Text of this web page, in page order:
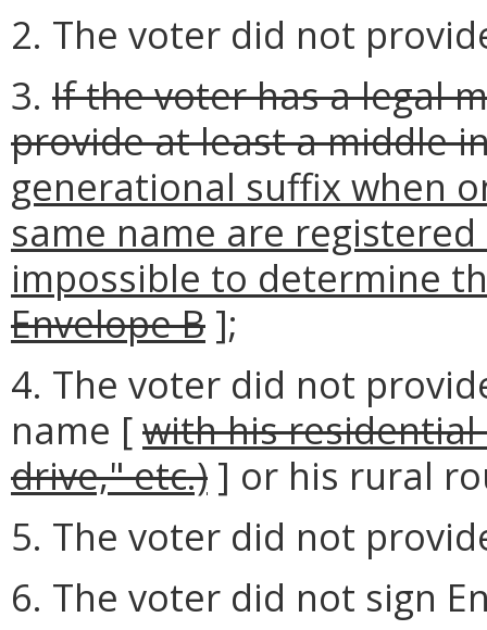
2. The voter did not
3. If the voter has a legal
provide at least a middle
generational suffix when
same name are
impossible to determine
Envelope B ];
4. The voter did not
name [with his
drive," etc.) ] or his rural
5. The voter did not
6. The voter did not sign